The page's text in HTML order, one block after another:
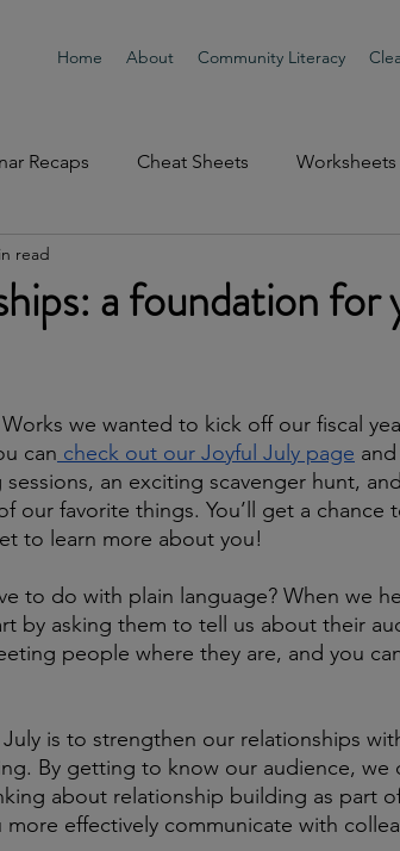
Home About Community Literacy
Recaps Cheat Sheets Worksheets
a foundation
read
we wanted to kick off our fiscal
can check out our Joyful July page and
an exciting scavenger hunt,
our favorite things. You’ll get a chance
to learn more about you!
to do with plain language? When we
by asking them to tell us about their
people where they are, and you
is to strengthen our relationships
By getting to know our audience, we
about relationship building as part
effectively communicate with